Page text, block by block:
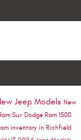
Jeep Models New
Suv Dodge Ram 1500
inventory in Richfield